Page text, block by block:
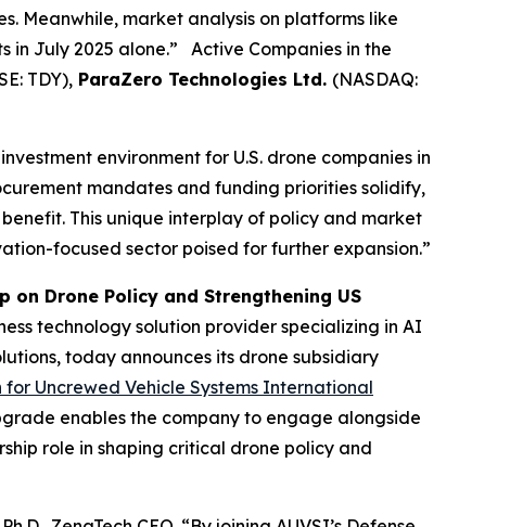
Meanwhile, market analysis on platforms like
July 2025 alone.” Active Companies in the
TDY), ParaZero Technologies Ltd. (NASDAQ:
environment for U.S. drone companies in
mandates and funding priorities solidify,
This unique interplay of policy and market
focused sector poised for further expansion.”
on Drone Policy and Strengthening US
technology solution provider specializing in AI
today announces its drone subsidiary
for Uncrewed Vehicle Systems International
enables the company to engage alongside
role in shaping critical drone policy and